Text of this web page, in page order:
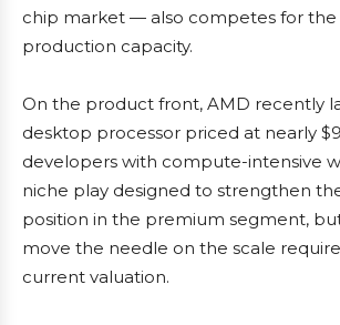
chip market — also competes for the
production capacity.
On the product front, AMD recently
desktop processor priced at nearly
developers with compute-intensive
niche play designed to strengthen
position in the premium segment,
move the needle on the scale
current valuation.